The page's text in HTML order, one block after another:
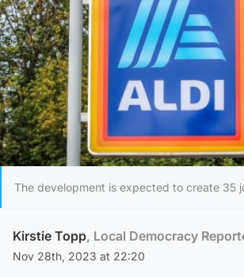
The development is expected to create 35
Kirstie Topp, Local Democracy
Nov 28th, 2023 at 22:20